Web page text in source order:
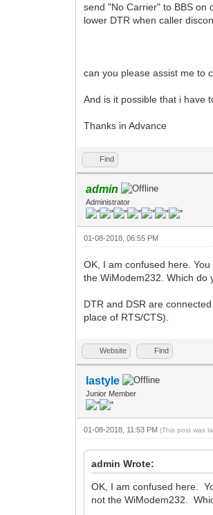
send "No Carrier" to BBS on
lower DTR when caller
can you please assist me to
And is it possible that i have
Thanks in Advance
Find
admin
Administrator
01-08-2018, 06:55 PM
OK, I am confused here.
the WiModem232. Which do
DTR and DSR are
place of RTS/CTS).
Website Find
lastyle
Junior Member
01-08-2018, 11:53 PM(This post was
admin Wrote:
OK, I am confused here.
not the WiModem232.